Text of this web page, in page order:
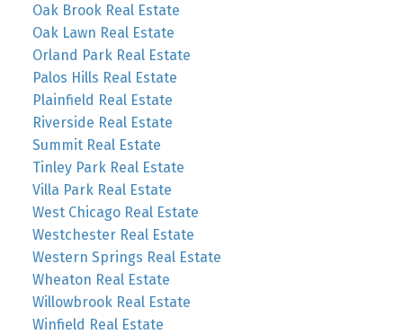
Oak Brook Real Estate
Oak Lawn Real Estate
Orland Park Real Estate
Palos Hills Real Estate
Plainfield Real Estate
Riverside Real Estate
Summit Real Estate
Tinley Park Real Estate
Villa Park Real Estate
West Chicago Real Estate
Westchester Real Estate
Western Springs Real Estate
Wheaton Real Estate
Willowbrook Real Estate
Winfield Real Estate